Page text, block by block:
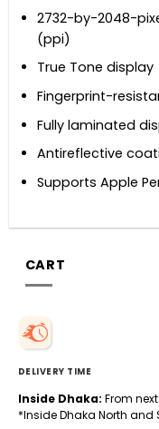
2732-by-2048-
(ppi)
True Tone display
Fingerprint-
Fully laminated
Antireflective
Supports Apple
CART
DELIVERY TIME
Inside Dhaka: From
*Inside Dhaka North and